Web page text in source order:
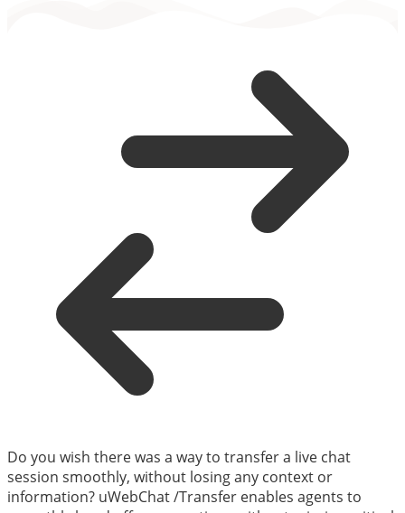
Do you wish there was a way to transfer a live chat
session smoothly, without losing any context or
information? uWebChat /Transfer enables agents to